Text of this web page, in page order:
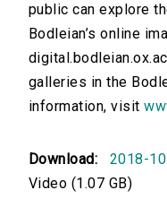
public can explore
Bodleian’s online
galleries in the
information, visit
Download:
2018-
Video (1.07 GB)